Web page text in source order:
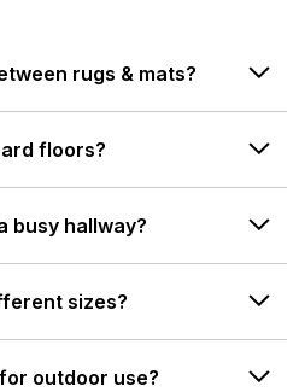
rugs & mats?
floors?
busy hallway?
sizes?
outdoor use?